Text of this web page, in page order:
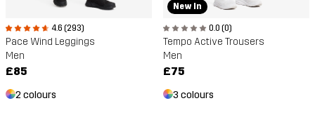
4.6 (293)
Pace Wind Leggings
Men
£85
2 colours
New In
0.0 (0)
Tempo Active Trousers
Men
£75
3 colours